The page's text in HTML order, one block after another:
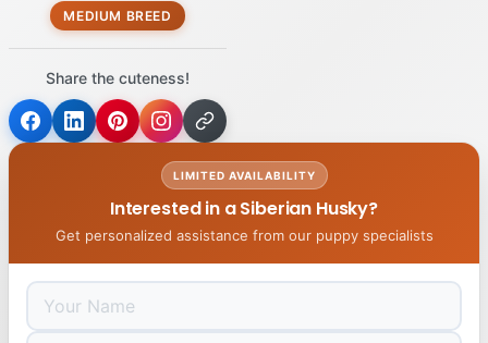
MEDIUM BREED
Share the cuteness!
LIMITED AVAILABILITY
Interested in a Siberian Husky?
Get personalized assistance from our puppy specialists